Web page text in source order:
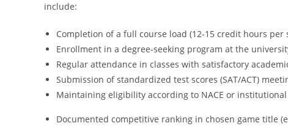
include:
Completion of a full course load (12-15 credit hours per
Enrollment in a degree-seeking program at the
Regular attendance in classes with satisfactory
Submission of standardized test scores (SAT/ACT)
Maintaining eligibility according to NACE or
Documented competitive ranking in chosen game title